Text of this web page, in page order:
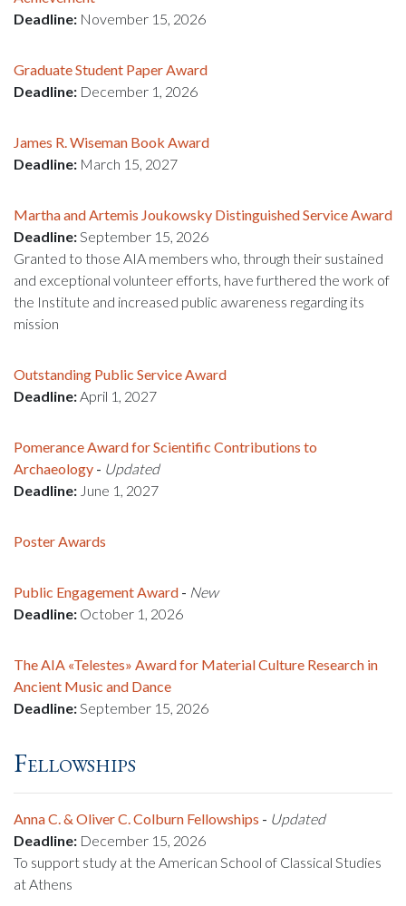
Deadline: November 15, 2026
Graduate Student Paper Award
Deadline: December 1, 2026
James R. Wiseman Book Award
Deadline: March 15, 2027
Martha and Artemis Joukowsky Distinguished Service Award
Deadline:September 15, 2026
Granted to those AIA members who, through their sustained
and exceptional volunteer efforts, have furthered the work of
the Institute and increased public awareness regarding its
mission
Outstanding Public Service Award
Deadline:April 1, 2027
Pomerance Award for Scientific Contributions to
Archaeology - Updated
Deadline: June 1, 2027
Poster Awards
Public Engagement Award - New
Deadline: October 1, 2026
The AIA «Telestes» Award for Material Culture Research in
Ancient Music and Dance
Deadline:September 15, 2026
Fellowships
Anna C. & Oliver C. Colburn Fellowships - Updated
Deadline: December 15, 2026
To support study at the American School of Classical Studies
at Athens